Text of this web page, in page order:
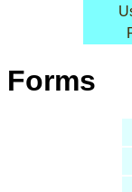
Forms